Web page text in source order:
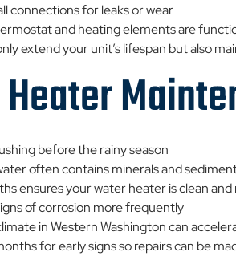
connections for leaks or wear
and heating elements are
extend your unit’s lifespan but also
before the rainy season
often contains minerals and
ensures your water heater is clean
of corrosion more frequently
in Western Washington can
for early signs so repairs can be